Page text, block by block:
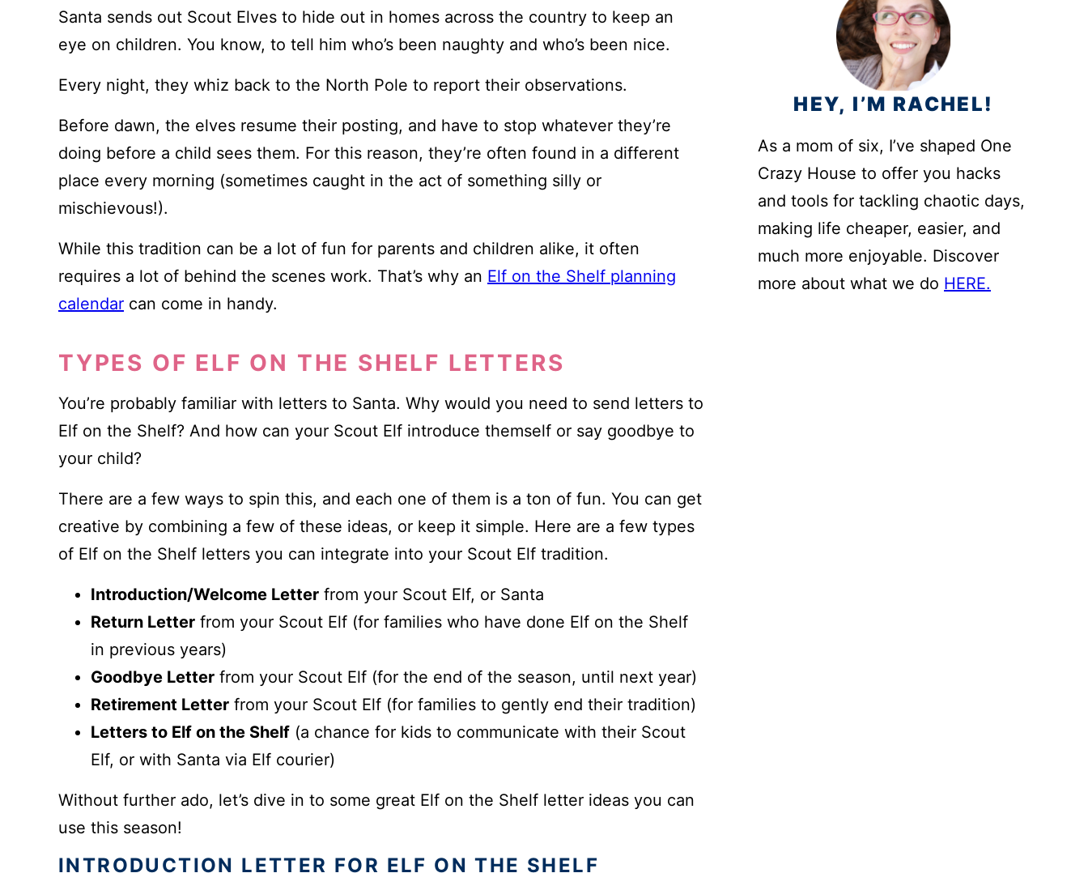
Santa sends out Scout Elves to hide out in homes across the country to keep an
eye on children. You know, to tell him who’s been naughty and who’s been nice.
Every night, they whiz back to the North Pole to report their observations.
Before dawn, the elves resume their posting, and have to stop whatever they’re
doing before a child sees them. For this reason, they’re often found in a different
place every morning (sometimes caught in the act of something silly or
mischievous!).
While this tradition can be a lot of fun for parents and children alike, it often
requires a lot of behind the scenes work. That’s why an Elf on the Shelf planning
calendar can come in handy.
TYPES OF ELF ON THE SHELF LETTERS
You’re probably familiar with letters to Santa. Why would you need to send letters to
Elf on the Shelf? And how can your Scout Elf introduce themself or say goodbye to
your child?
There are a few ways to spin this, and each one of them is a ton of fun. You can get
creative by combining a few of these ideas, or keep it simple. Here are a few types
of Elf on the Shelf letters you can integrate into your Scout Elf tradition.
Introduction/Welcome Letter from your Scout Elf, or Santa
Return Letter from your Scout Elf (for families who have done Elf on the Shelf
in previous years)
Goodbye Letter from your Scout Elf (for the end of the season, until next year)
Retirement Letter from your Scout Elf (for families to gently end their tradition)
Letters to Elf on the Shelf (a chance for kids to communicate with their Scout
Elf, or with Santa via Elf courier)
Without further ado, let’s dive in to some great Elf on the Shelf letter ideas you can
use this season!
INTRODUCTION LETTER FOR ELF ON THE SHELF
HEY, I’M RACHEL!
As a mom of six, I’ve shaped One
Crazy House to offer you hacks
and tools for tackling chaotic days,
making life cheaper, easier, and
much more enjoyable. Discover
more about what we do HERE.